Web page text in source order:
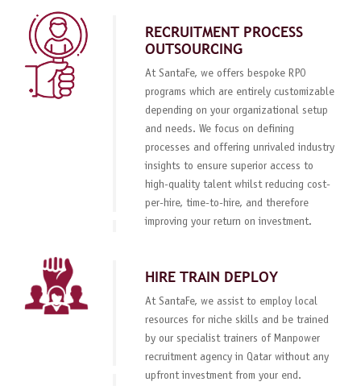
RECRUITMENT PROCESS
OUTSOURCING
At SantaFe, we offers bespoke RPO
programs which are entirely customizable
depending on your organizational setup
and needs. We focus on defining
processes and offering unrivaled industry
insights to ensure superior access to
high-quality talent whilst reducing cost-
per-hire, time-to-hire, and therefore
improving your return on investment.
HIRE TRAIN DEPLOY
At SantaFe, we assist to employ local
resources for niche skills and be trained
by our specialist trainers of Manpower
recruitment agency in Qatar without any
upfront investment from your end.